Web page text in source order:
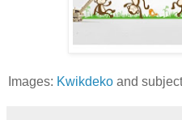
Images: Kwikdeko and